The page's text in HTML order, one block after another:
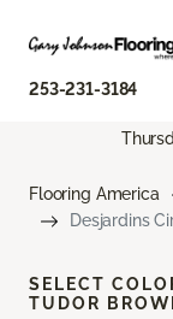
253-231-3184
Flooring America
Desjardins
SELECT
TUDOR